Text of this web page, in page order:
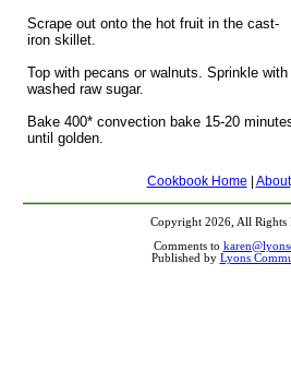
Scrape out onto the hot fruit in the cast-
iron skillet.
Top with pecans or walnuts. Sprinkle with
washed raw sugar.
Bake 400* convection bake 15-20
until golden.
Cookbook Home About
Copyright 2026, All Rights
Comments to
Published by Lyons